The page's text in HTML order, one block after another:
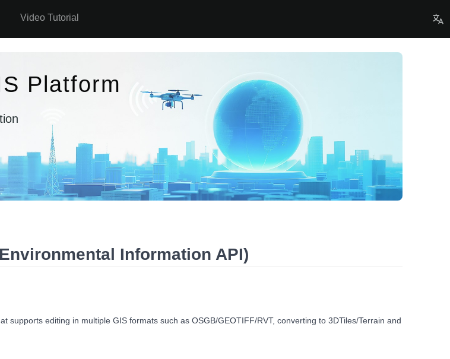
Video Tutorial
Platform
Information API)
supports editing in multiple GIS formats such as OSGB/GEOTIFF/RVT, converting to 3DTiles/Terrain and